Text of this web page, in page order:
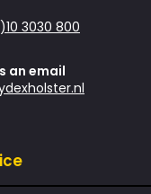
3030 800
an email